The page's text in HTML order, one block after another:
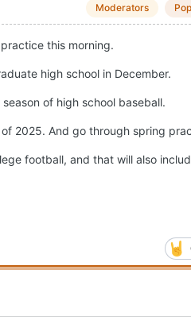
Moderators
this morning.
high school in December.
of high school baseball.
2025. And go through spring
football, and that will also